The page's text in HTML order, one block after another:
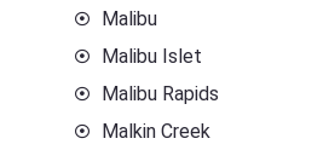
Malibu
Malibu Islet
Malibu Rapids
Malkin Creek